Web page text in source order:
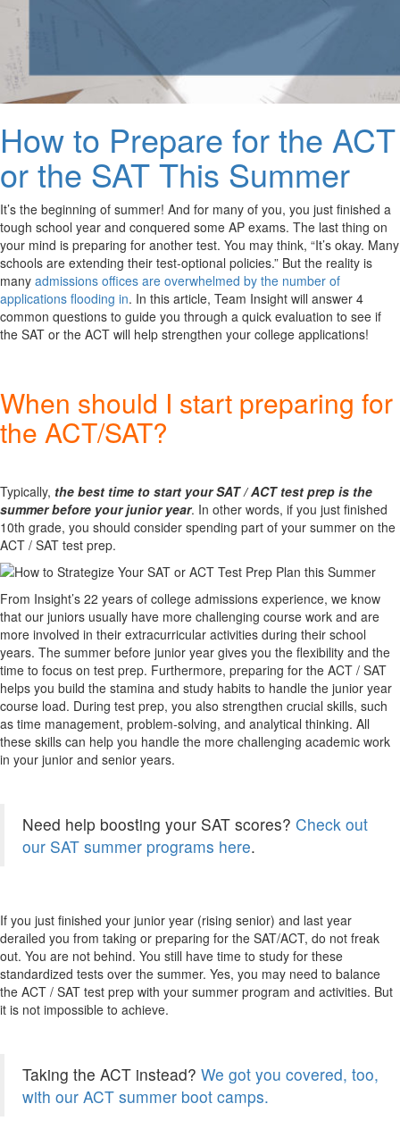
How to Prepare for the ACT
or the SAT This Summer
It’s the beginning of summer! And for many of you, you just finished a
tough school year and conquered some AP exams. The last thing on
your mind is preparing for another test. You may think, “It’s okay. Many
schools are extending their test-optional policies.” But the reality is
many admissions offices are overwhelmed by the number of
applications flooding in. In this article, Team Insight will answer 4
common questions to guide you through a quick evaluation to see if
the SAT or the ACT will help strengthen your college applications!
When should I start preparing for
the ACT/SAT?
Typically, the best time to start your SAT / ACT test prep is the
summer before your junior year. In other words, if you just finished
10th grade, you should consider spending part of your summer on the
ACT / SAT test prep.
From Insight’s 22 years of college admissions experience, we know
that our juniors usually have more challenging course work and are
more involved in their extracurricular activities during their school
years. The summer before junior year gives you the flexibility and the
time to focus on test prep. Furthermore, preparing for the ACT / SAT
helps you build the stamina and study habits to handle the junior year
course load. During test prep, you also strengthen crucial skills, such
as time management, problem-solving, and analytical thinking. All
these skills can help you handle the more challenging academic work
in your junior and senior years.
Need help boosting your SAT scores? Check out
our SAT summer programs here.
If you just finished your junior year (rising senior) and last year
derailed you from taking or preparing for the SAT/ACT, do not freak
out. You are not behind. You still have time to study for these
standardized tests over the summer. Yes, you may need to balance
the ACT / SAT test prep with your summer program and activities. But
it is not impossible to achieve.
Taking the ACT instead? We got you covered, too,
with our ACT summer boot camps.